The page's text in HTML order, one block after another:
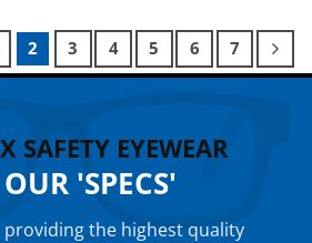
2 3 4 5 6 7
SAFETY EYEWEAR
'SPECS'
the highest quality